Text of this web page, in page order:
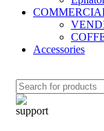
Accessories